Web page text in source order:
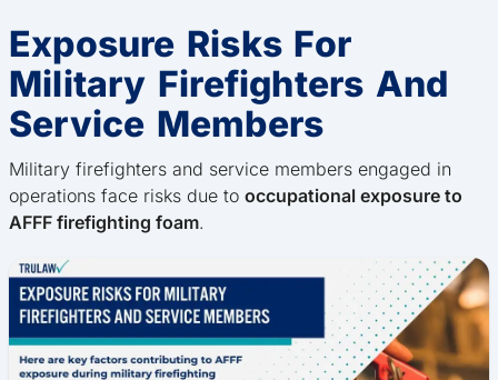
Exposure Risks For
Military Firefighters And
Service Members
Military firefighters and service members engaged in
operations face risks due to occupational exposure to
AFFF firefighting foam.